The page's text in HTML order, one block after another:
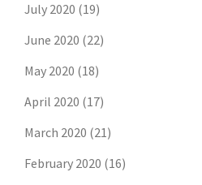
July 2020 (19)
June 2020 (22)
May 2020 (18)
April 2020 (17)
March 2020 (21)
February 2020 (16)